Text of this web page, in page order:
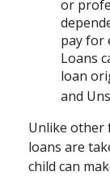
or
pay for
Loans
loan
and
Unlike other
loans are
child can